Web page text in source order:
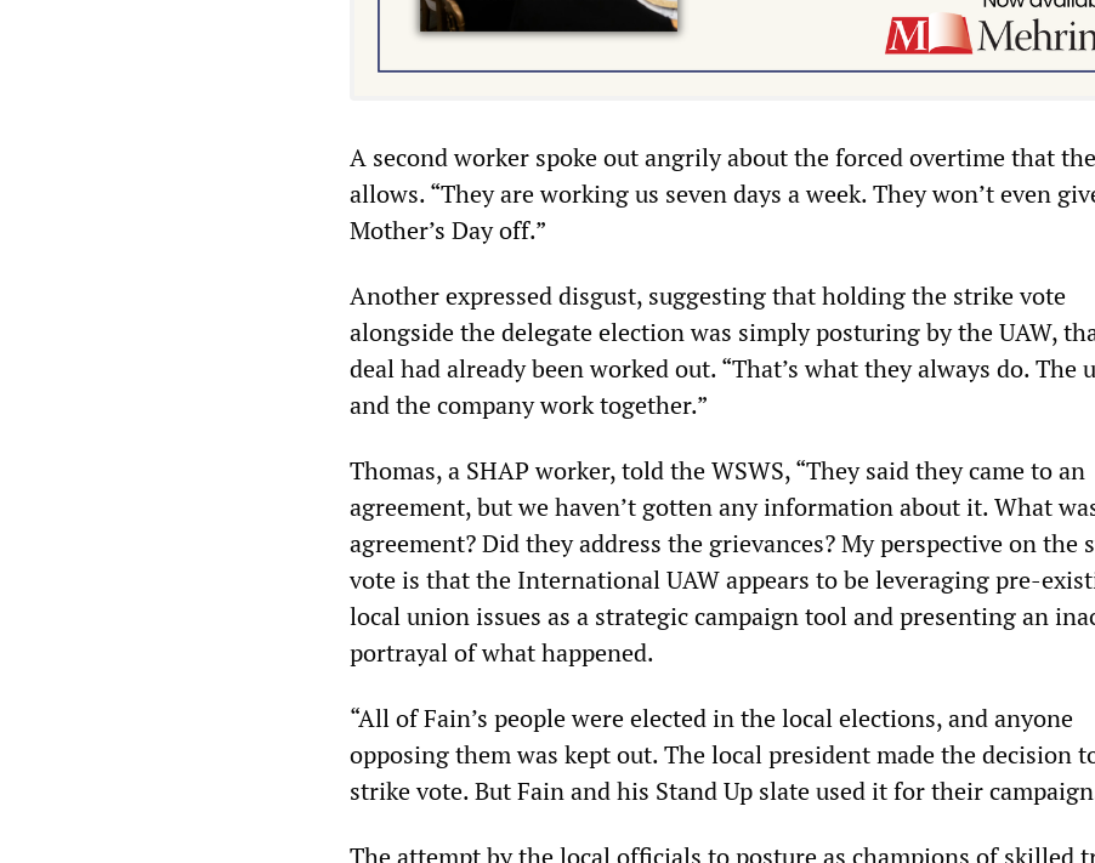
A second worker spoke out angrily about the forced overtime that
allows. “They are working us seven days a week. They won’t even
Mother’s Day off.”
Another expressed disgust, suggesting that holding the strike vote
alongside the delegate election was simply posturing by the UAW,
deal had already been worked out. “That’s what they always do. The
and the company work together.”
Thomas, a SHAP worker, told the WSWS, “They said they came to an
agreement, but we haven’t gotten any information about it. What
agreement? Did they address the grievances? My perspective on the
vote is that the International UAW appears to be leveraging pre-
local union issues as a strategic campaign tool and presenting an
portrayal of what happened.
“All of Fain’s people were elected in the local elections, and anyone
opposing them was kept out. The local president made the decision
strike vote. But Fain and his Stand Up slate used it for their
The attempt by the local officials to posture as champions of skilled